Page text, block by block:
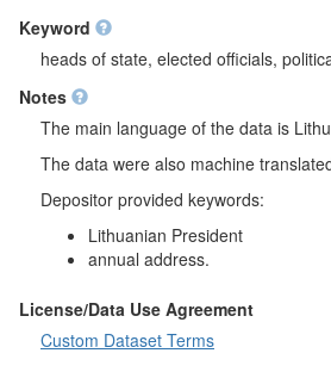
Keyword
heads of state, elected officials,
Notes
The main language of the data is
The data were also machine
Depositor provided keywords:
Lithuanian President
annual address.
License/Data Use Agreement
Custom Dataset Terms